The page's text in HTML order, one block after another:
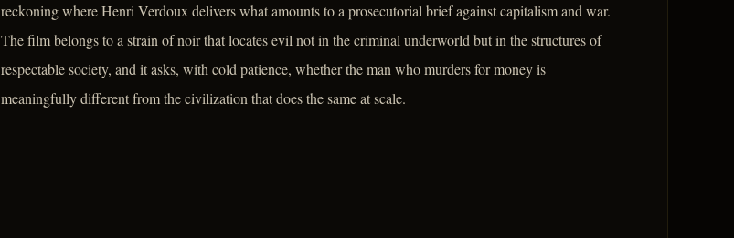
reckoning where Henri Verdoux delivers what amounts to a prosecutorial brief against capitalism and war.
The film belongs to a strain of noir that locates evil not in the criminal underworld but in the structures of
respectable society, and it asks, with cold patience, whether the man who murders for money is
meaningfully different from the civilization that does the same at scale.